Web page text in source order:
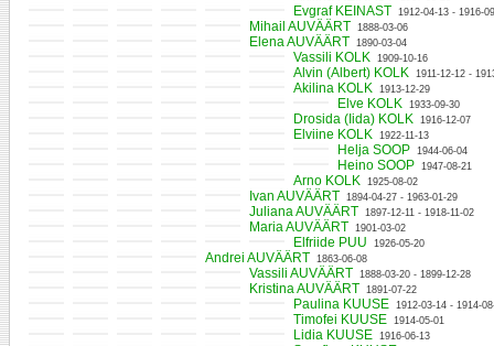
Evgraf KEINAST 1912-04-13 - 1916-
Mihail AUVÄÄRT 1888-03-06
Elena AUVÄÄRT 1890-03-04
Vassili KOLK 1909-10-16
Alvin (Albert) KOLK 1911-12-12 -
Akilina KOLK 1913-12-29
Elve KOLK 1933-09-30
Drosida (Iida) KOLK 1916-12-07
Elviine KOLK 1922-11-13
Helja SOOP 1944-06-04
Heino SOOP 1947-08-21
Arno KOLK 1925-08-02
Ivan AUVÄÄRT 1894-04-27 - 1963-01-29
Juliana AUVÄÄRT 1897-12-11 - 1918-11-02
Maria AUVÄÄRT 1901-03-02
Elfriide PUU 1926-05-20
Andrei AUVÄÄRT 1863-06-08
Vassili AUVÄÄRT 1888-03-20 - 1899-12-28
Kristina AUVÄÄRT 1891-07-22
Paulina KUUSE 1912-03-14 - 1914-
Timofei KUUSE 1914-05-01
Lidia KUUSE 1916-06-13